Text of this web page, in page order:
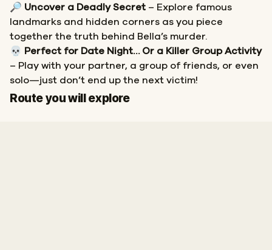
🔎 Uncover a Deadly Secret – Explore famous
landmarks and hidden corners as you piece
together the truth behind Bella’s murder.
💀
Perfect for Date Night… Or a Killer Group Activity
– Play with your partner, a group of friends, or even
solo—just don’t end up the next victim!
Route you will explore
Start
Finish